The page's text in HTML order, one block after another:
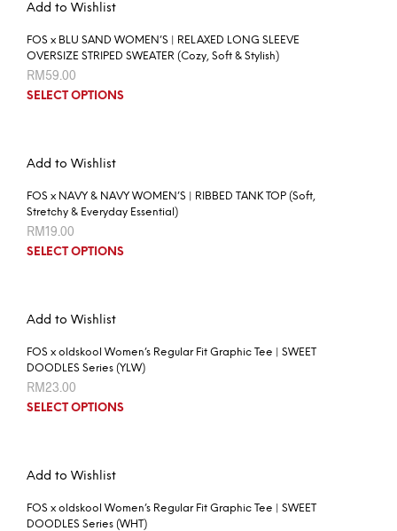
Add to Wishlist
FOS x BLU SAND WOMEN’S | RELAXED LONG SLEEVE
OVERSIZE STRIPED SWEATER (Cozy, Soft & Stylish)
RM59.00
SELECT OPTIONS
Add to Wishlist
FOS x NAVY & NAVY WOMEN’S | RIBBED TANK TOP (Soft,
Stretchy & Everyday Essential)
RM19.00
SELECT OPTIONS
Add to Wishlist
FOS x oldskool Women’s Regular Fit Graphic Tee | SWEET
DOODLES Series (YLW)
RM23.00
SELECT OPTIONS
Add to Wishlist
FOS x oldskool Women’s Regular Fit Graphic Tee | SWEET
DOODLES Series (WHT)